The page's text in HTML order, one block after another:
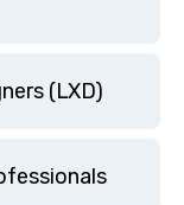
(LXD)